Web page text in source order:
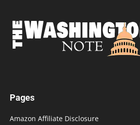
Pages
Amazon Affiliate Disclosure